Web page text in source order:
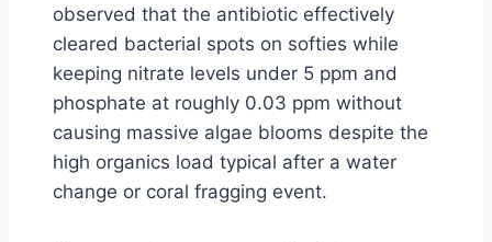
observed that the antibiotic effectively
cleared bacterial spots on softies while
keeping nitrate levels under 5 ppm and
phosphate at roughly 0.03 ppm without
causing massive algae blooms despite the
high organics load typical after a water
change or coral fragging event.